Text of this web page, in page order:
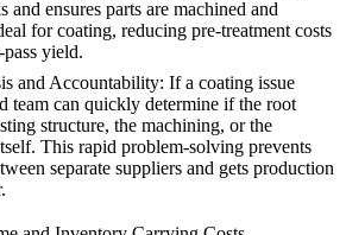
and ensures parts are machined and
for coating, reducing pre-treatment costs
yield.
and Accountability: If a coating issue
team can quickly determine if the root
structure, the machining, or the
This rapid problem-solving prevents
separate suppliers and gets production